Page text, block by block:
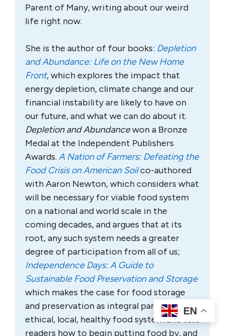
Parent of Many, writing about our weird
life right now.
She is the author of four books: Depletion
and Abundance: Life on the New Home
Front, which explores the impact that
energy depletion, climate change and our
financial instability are likely to have on
our future, and what we can do about it.
Depletion and Abundancewon a Bronze
Medal at the Independent Publishers
Awards. A Nation of Farmers: Defeating the
Food Crisis on American Soilco-authored
with Aaron Newton, which considers what
will be necessary for viable food system
on a national and world scale in the
coming decades, and argues that at its
root, any such system needs a greater
degree of participation from all of us;
Independence Days: A Guide to
Sustainable Food Preservation and Storage
which makes the case for food storage
and preservation as integral parts of an
ethical, local, healthy food system and tells
readers how to begin putting food by, and
EN